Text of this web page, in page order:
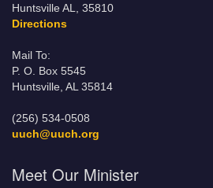
Huntsville AL, 35810
Directions
Mail To:
P. O. Box 5545
Huntsville, AL 35814
(256) 534-0508
uuch@uuch.org
Meet Our Minister